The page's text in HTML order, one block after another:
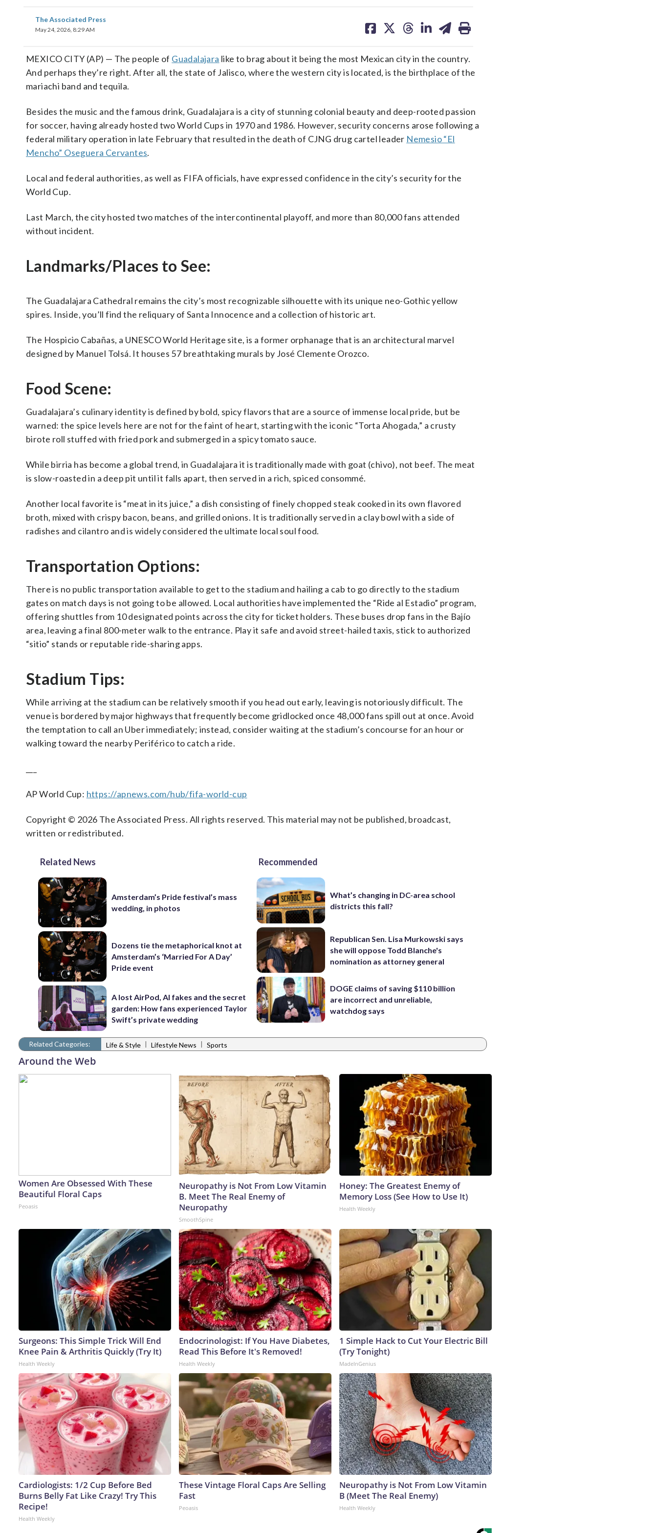
The Associated Press
May 24, 2026, 8:29 AM
on on on on on
MEXICO CITY (AP) — The people of Guadalajara like to brag about it being the most Mexican city in the country.
And perhaps they’re right. After all, the state of Jalisco, where the western city is located, is the birthplace of the
mariachi band and tequila.
Besides the music and the famous drink, Guadalajara is a city of stunning colonial beauty and deep-rooted passion
for soccer, having already hosted two World Cups in 1970 and 1986. However, security concerns arose following a
federal military operation in late February that resulted in the death of CJNG drug cartel leader Nemesio “El
Mencho” Oseguera Cervantes.
Local and federal authorities, as well as FIFA officials, have expressed confidence in the city’s security for the
World Cup.
Last March, the city hosted two matches of the intercontinental playoff, and more than 80,000 fans attended
without incident.
Landmarks/Places to See:
The Guadalajara Cathedral remains the city’s most recognizable silhouette with its unique neo-Gothic yellow
spires. Inside, you’ll find the reliquary of Santa Innocence and a collection of historic art.
The Hospicio Cabañas, a UNESCO World Heritage site, is a former orphanage that is an architectural marvel
designed by Manuel Tolsá. It houses 57 breathtaking murals by José Clemente Orozco.
Food Scene:
Guadalajara’s culinary identity is defined by bold, spicy flavors that are a source of immense local pride, but be
warned: the spice levels here are not for the faint of heart, starting with the iconic “Torta Ahogada,” a crusty
birote roll stuffed with fried pork and submerged in a spicy tomato sauce.
While birria has become a global trend, in Guadalajara it is traditionally made with goat (chivo), not beef. The meat
is slow-roasted in a deep pit until it falls apart, then served in a rich, spiced consommé.
Another local favorite is “meat in its juice,” a dish consisting of finely chopped steak cooked in its own flavored
broth, mixed with crispy bacon, beans, and grilled onions. It is traditionally served in a clay bowl with a side of
radishes and cilantro and is widely considered the ultimate local soul food.
Transportation Options:
There is no public transportation available to get to the stadium and hailing a cab to go directly to the stadium
gates on match days is not going to be allowed. Local authorities have implemented the “Ride al Estadio” program,
offering shuttles from 10 designated points across the city for ticket holders. These buses drop fans in the Bajío
area, leaving a final 800-meter walk to the entrance. Play it safe and avoid street-hailed taxis, stick to authorized
“sitio” stands or reputable ride-sharing apps.
Stadium Tips:
While arriving at the stadium can be relatively smooth if you head out early, leaving is notoriously difficult. The
venue is bordered by major highways that frequently become gridlocked once 48,000 fans spill out at once. Avoid
the temptation to call an Uber immediately; instead, consider waiting at the stadium’s concourse for an hour or
walking toward the nearby Periférico to catch a ride.
AP World Cup: https://apnews.com/hub/fifa-world-cup
Copyright © 2026 The Associated Press. All rights reserved. This material may not be published, broadcast,
written or redistributed.
Related News
Amsterdam’s Pride festival’s mass
wedding, in photos
Dozens tie the metaphorical knot at
Amsterdam’s ‘Married For A Day’
Pride event
A lost AirPod, AI fakes and the secret
garden: How fans experienced Taylor
Swift’s private wedding
Recommended
What’s changing in DC-area school
districts this fall?
Republican Sen. Lisa Murkowski says
she will oppose Todd Blanche's
nomination as attorney general
DOGE claims of saving $110 billion
are incorrect and unreliable,
watchdog says
Related Categories: Life & Style Lifestyle News Sports
Around the Web
Women Are Obsessed With These
Beautiful Floral Caps
Peoasis
Neuropathy is Not From Low Vitamin
B. Meet The Real Enemy of
Neuropathy
SmoothSpine
Honey: The Greatest Enemy of
Memory Loss (See How to Use It)
Health Weekly
Surgeons: This Simple Trick Will End
Knee Pain & Arthritis Quickly (Try It)
Health Weekly
Endocrinologist: If You Have Diabetes,
Read This Before It's Removed!
Health Weekly
1 Simple Hack to Cut Your Electric Bill
(Try Tonight)
MadeInGenius
Cardiologists: 1/2 Cup Before Bed
Burns Belly Fat Like Crazy! Try This
Recipe!
Health Weekly
These Vintage Floral Caps Are Selling
Fast
Peoasis
Neuropathy is Not From Low Vitamin
B (Meet The Real Enemy)
Health Weekly